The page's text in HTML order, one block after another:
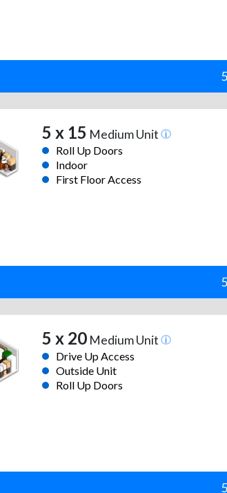
5 x 15 Medium Unit
Roll Up Doors
Indoor
First Floor Access
5 x 20Medium Unit
Drive Up Access
Outside Unit
Roll Up Doors